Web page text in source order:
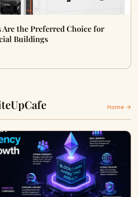
Are the Preferred Choice for
Buildings
Home →